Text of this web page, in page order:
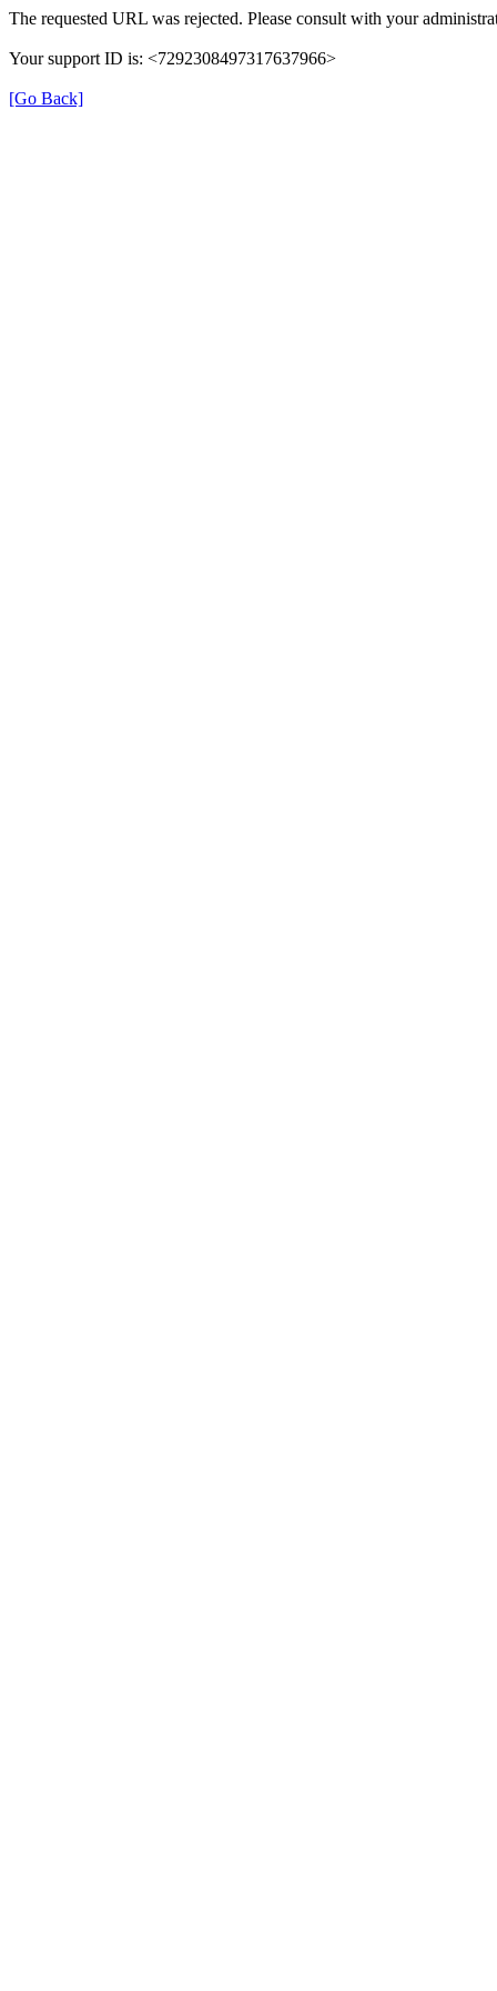
The requested URL was rejected. Please consult with your
Your support ID is: <7292308497317637966>
[Go Back]